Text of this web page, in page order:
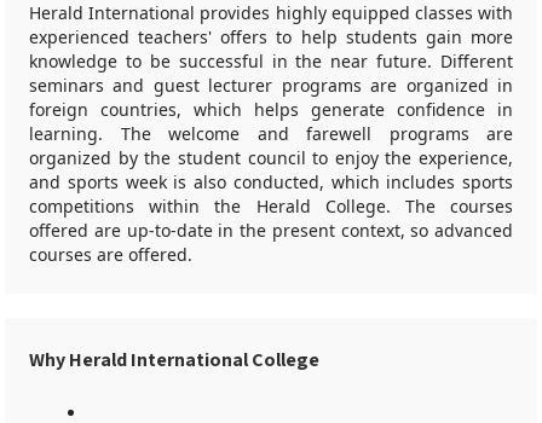
Herald International provides highly equipped classes with
experienced teachers' offers to help students gain more
knowledge to be successful in the near future. Different
seminars and guest lecturer programs are organized in
foreign countries, which helps generate confidence in
learning. The welcome and farewell programs are
organized by the student council to enjoy the experience,
and sports week is also conducted, which includes sports
competitions within the Herald College. The courses
offered are up-to-date in the present context, so advanced
courses are offered.
Why Herald International College